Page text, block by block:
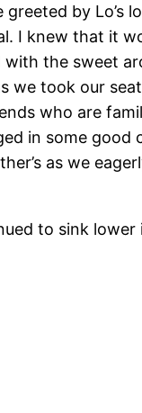
by Lo’s
I knew that it
the sweet
we took our
who are
in some good
as we
to sink lower